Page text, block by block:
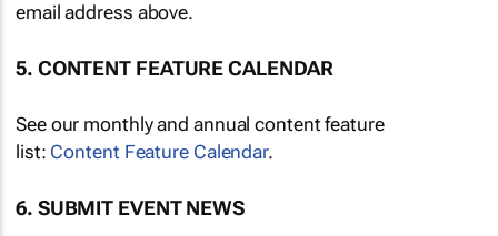
email address above.
5. CONTENT FEATURE CALENDAR
See our monthly and annual content feature
list: Content Feature Calendar.
6. SUBMIT EVENT NEWS